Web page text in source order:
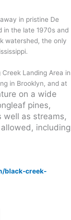
in pristine De
in the late 1970s and
watershed, the only
Landing Area in
in Brooklyn, and at
on a wide
pines,
well as streams,
including
black-creek-